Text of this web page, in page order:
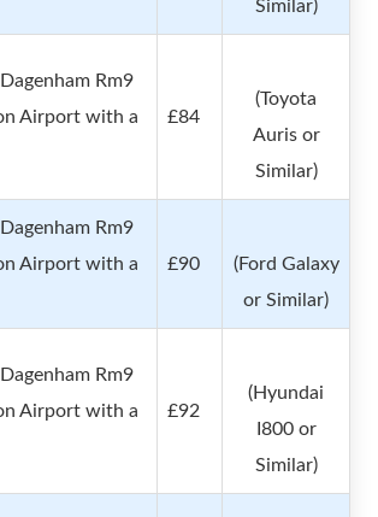
Similar)
Rm9
Airport with a
£84
(Toyota
Auris or
Similar)
Rm9
Airport with a
£90
(Ford Galaxy
or Similar)
Rm9
Airport with a
£92
(Hyundai
I800 or
Similar)